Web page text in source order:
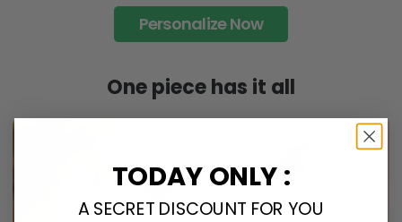
Personalize Now
One piece has it all
TODAY ONLY :
A SECRET DISCOUNT FOR YOU